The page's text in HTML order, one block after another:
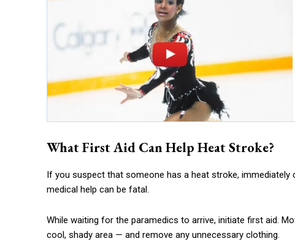
What First Aid Can Help Heat Stroke?
If you suspect that someone has a heat stroke, immediately
medical help can be fatal.
While waiting for the paramedics to arrive, initiate first aid.
cool, shady area — and remove any unnecessary clothing.